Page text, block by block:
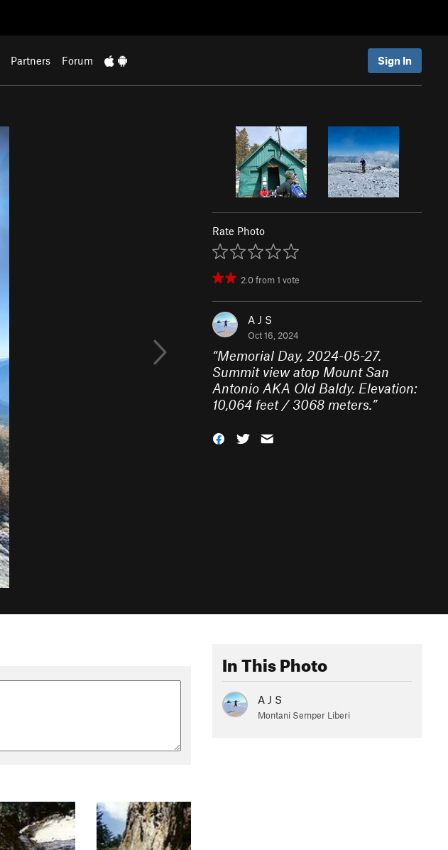
Partners Forum Sign In
Rate Photo
2.0from1 vote
A J S
Oct 16, 2024
“Memorial Day, 2024-05-27.
Summit view atop Mount San
Antonio AKA Old Baldy. Elevation:
10,064 feet / 3068 meters.”
In This Photo
A J S
Montani Semper Liberi